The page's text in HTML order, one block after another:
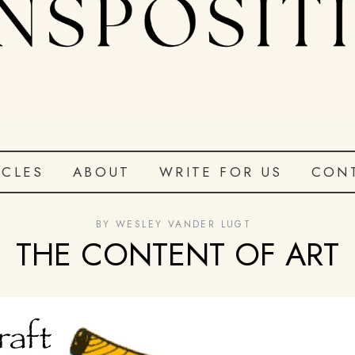
ABOUT WRITE FOR US
BY WESLEY VANDER LUGT
THE CONTENT OF ART